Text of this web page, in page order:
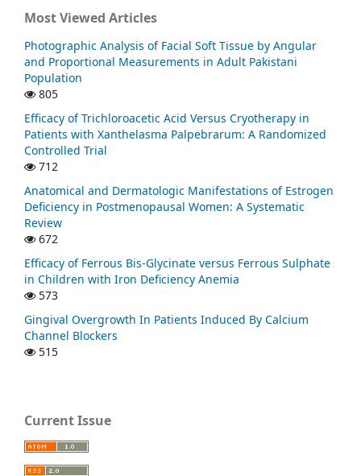
Most Viewed Articles
Photographic Analysis of Facial Soft Tissue by Angular
and Proportional Measurements in Adult Pakistani
Population
805
Efficacy of Trichloroacetic Acid Versus Cryotherapy in
Patients with Xanthelasma Palpebrarum: A Randomized
Controlled Trial
712
Anatomical and Dermatologic Manifestations of Estrogen
Deficiency in Postmenopausal Women: A Systematic
Review
672
Efficacy of Ferrous Bis-Glycinate versus Ferrous Sulphate
in Children with Iron Deficiency Anemia
573
Gingival Overgrowth In Patients Induced By Calcium
Channel Blockers
515
Current Issue